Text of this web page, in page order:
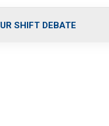
SHIFT DEBATE